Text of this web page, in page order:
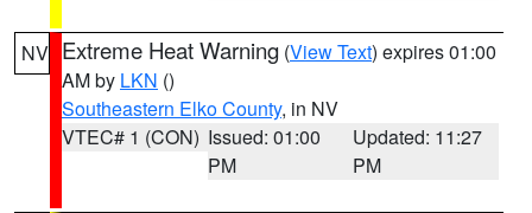
NV Extreme Heat Warning (View Text) expires 01:00
AM by LKN ()
Southeastern Elko County, in NV
VTEC# 1 (CON) Issued: 01:00
PM
Updated: 11:27
PM